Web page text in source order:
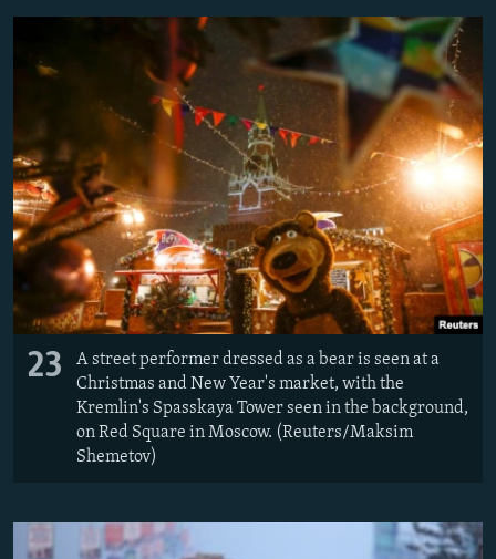
23
A street performer dressed as a bear is seen at a
Christmas and New Year's market, with the
Kremlin's Spasskaya Tower seen in the background,
on Red Square in Moscow. (Reuters/Maksim
Shemetov)